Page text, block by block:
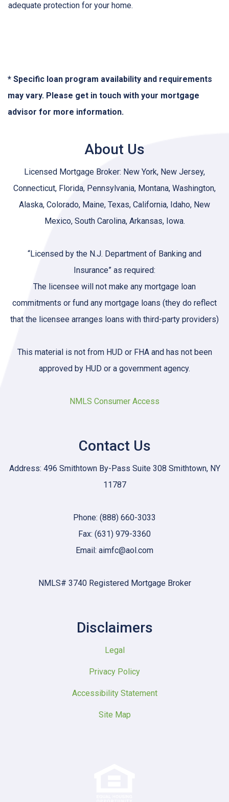
adequate protection for your home.
* Specific loan program availability and requirements
may vary. Please get in touch with your mortgage
advisor for more information.
About Us
Licensed Mortgage Broker: New York, New Jersey,
Connecticut, Florida, Pennsylvania, Montana, Washington,
Alaska, Colorado, Maine, Texas, California, Idaho, New
Mexico, South Carolina, Arkansas, Iowa.
“Licensed by the N.J. Department of Banking and
Insurance” as required:
The licensee will not make any mortgage loan
commitments or fund any mortgage loans (they do reflect
that the licensee arranges loans with third-party providers)
This material is not from HUD or FHA and has not been
approved by HUD or a government agency.
NMLS Consumer Access
Contact Us
Address: 496 Smithtown By-Pass Suite 308 Smithtown, NY
11787
Phone: (888) 660-3033
Fax: (631) 979-3360
Email: aimfc@aol.com
NMLS# 3740 Registered Mortgage Broker
Disclaimers
Legal
Privacy Policy
Accessibility Statement
Site Map